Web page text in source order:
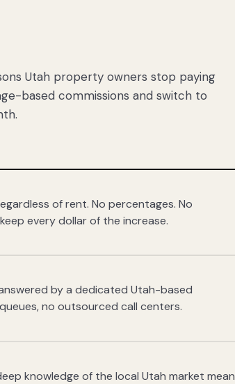
Utah property owners stop paying
based commissions and switch to
of rent. No percentages. No
every dollar of the increase.
by a dedicated Utah-based
no outsourced call centers.
knowledge of the local Utah market mean